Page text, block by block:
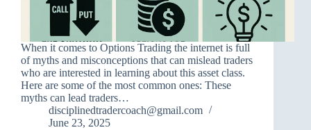
When it comes to Options Trading the internet is full
of myths and misconceptions that can mislead traders
who are interested in learning about this asset class.
Here are some of the most common ones: These
myths can lead traders…
disciplinedtradercoach@gmail.com
June 23, 2025